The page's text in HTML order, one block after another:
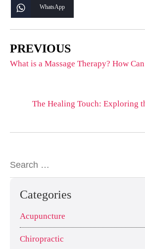
WhatsApp
PREVIOUS
What is a Massage Therapy? How
The Healing Touch: Exploring
Categories
Acupuncture
Chiropractic